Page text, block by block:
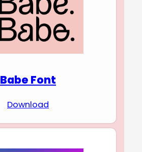
Babe Font
Download